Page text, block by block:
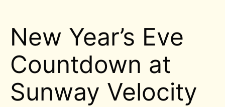
New Year’s Eve
Countdown at
Sunway Velocity